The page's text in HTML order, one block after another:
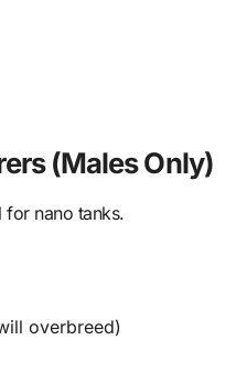
(Males Only)
for nano tanks.
overbreed)